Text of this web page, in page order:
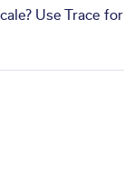
Use Trace